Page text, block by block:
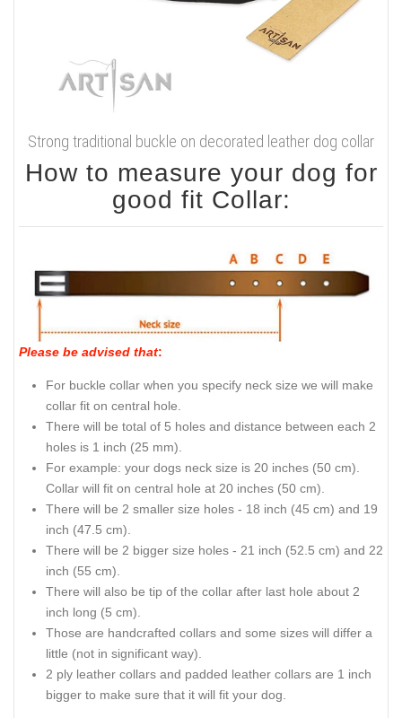
Strong traditional buckle on decorated leather dog collar
How to measure your dog for
good fit Collar:
Please be advised that:
For buckle collar when you specify neck size we will make
collar fit on central hole.
There will be total of 5 holes and distance between each 2
holes is 1 inch (25 mm).
For example: your dogs neck size is 20 inches (50 cm).
Collar will fit on central hole at 20 inches (50 cm).
There will be 2 smaller size holes - 18 inch (45 cm) and 19
inch (47.5 cm).
There will be 2 bigger size holes - 21 inch (52.5 cm) and 22
inch (55 cm).
There will also be tip of the collar after last hole about 2
inch long (5 cm).
Those are handcrafted collars and some sizes will differ a
little (not in significant way).
2 ply leather collars and padded leather collars are 1 inch
bigger to make sure that it will fit your dog.